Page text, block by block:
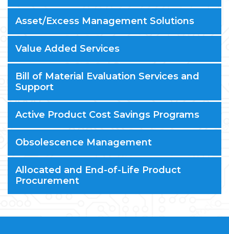
Asset/Excess Management Solutions
Value Added Services
Bill of Material Evaluation Services and
Support
Active Product Cost Savings Programs
Obsolescence Management
Allocated and End-of-Life Product
Procurement